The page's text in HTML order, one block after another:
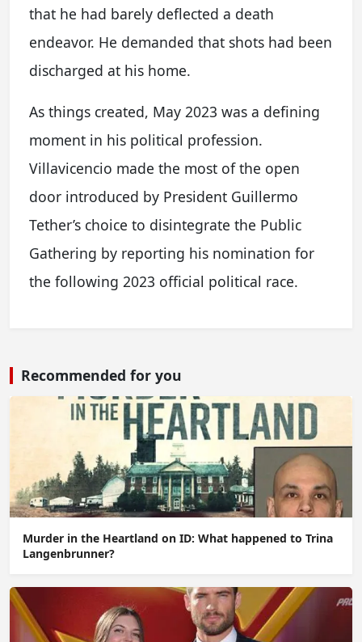
that he had barely deflected a death
endeavor. He demanded that shots had been
discharged at his home.
As things created, May 2023 was a defining
moment in his political profession.
Villavicencio made the most of the open
door introduced by President Guillermo
Tether’s choice to disintegrate the Public
Gathering by reporting his nomination for
the following 2023 official political race.
Recommended for you
Murder in the Heartland on ID: What happened to Trina
Langenbrunner?